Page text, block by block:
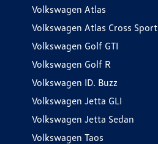
Volkswagen Atlas
Volkswagen Atlas Cross Sport
Volkswagen Golf GTI
Volkswagen Golf R
Volkswagen ID. Buzz
Volkswagen Jetta GLI
Volkswagen Jetta Sedan
Volkswagen Taos